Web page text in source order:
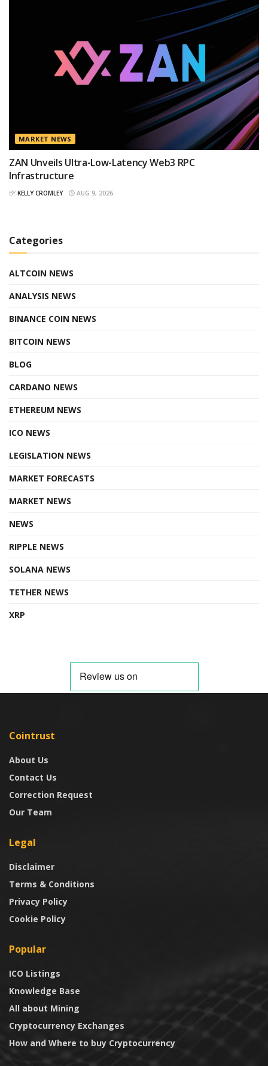
MARKET NEWS
ZAN Unveils Ultra-Low-Latency Web3 RPC
Infrastructure
BY KELLY CROMLEY AUG 9, 2026
Categories
ALTCOIN NEWS
ANALYSIS NEWS
BINANCE COIN NEWS
BITCOIN NEWS
BLOG
CARDANO NEWS
ETHEREUM NEWS
ICO NEWS
LEGISLATION NEWS
MARKET FORECASTS
MARKET NEWS
NEWS
RIPPLE NEWS
SOLANA NEWS
TETHER NEWS
XRP
Cointrust
About Us
Contact Us
Correction Request
Our Team
Legal
Disclaimer
Terms & Conditions
Privacy Policy
Cookie Policy
Popular
ICO Listings
Knowledge Base
All about Mining
Cryptocurrency Exchanges
How and Where to buy Cryptocurrency